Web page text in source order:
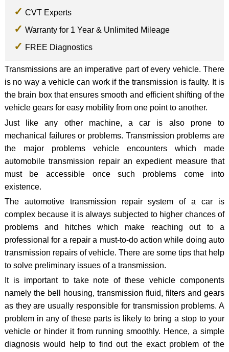
CVT Experts
Warranty for 1 Year & Unlimited Mileage
FREE Diagnostics
Transmissions are an imperative part of every vehicle. There
is no way a vehicle can work if the transmission is faulty. It is
the brain box that ensures smooth and efficient shifting of the
vehicle gears for easy mobility from one point to another.
Just like any other machine, a car is also prone to
mechanical failures or problems. Transmission problems are
the major problems vehicle encounters which made
automobile transmission repair an expedient measure that
must be accessible once such problems come into
existence.
The automotive transmission repair system of a car is
complex because it is always subjected to higher chances of
problems and hitches which make reaching out to a
professional for a repair a must-to-do action while doing auto
transmission repairs of vehicle. There are some tips that help
to solve preliminary issues of a transmission.
It is important to take note of these vehicle components
namely the bell housing, transmission fluid, filters and gears
as they are usually responsible for transmission problems. A
problem in any of these parts is likely to bring a stop to your
vehicle or hinder it from running smoothly. Hence, a simple
diagnosis would help to find out the exact problem of the